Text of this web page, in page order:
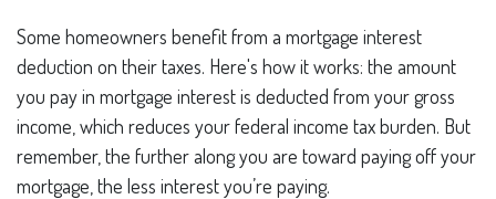
Some homeowners benefit from a mortgage interest
deduction on their taxes. Here's how it works: the amount
you pay in mortgage interest is deducted from your gross
income, which reduces your federal income tax burden. But
remember, the further along you are toward paying off your
mortgage, the less interest you’re paying.